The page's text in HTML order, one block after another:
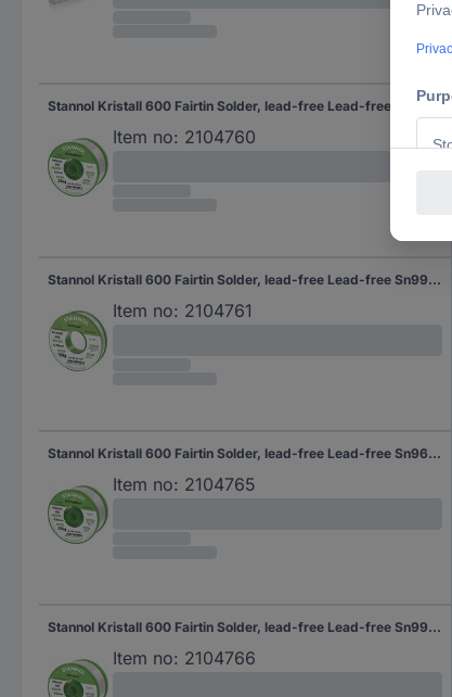
Stannol Kristall 600 Fairtin Solder, lead-free Lead-free Sn96,5Ag3Cu0,5 REL0 250 g 0.7 mm
Item no: 2104760
Stannol Kristall 600 Fairtin Solder, lead-free Lead-free Sn99,3Cu0,7 REL0 100 g 0.7 mm
Item no: 2104761
Stannol Kristall 600 Fairtin Solder, lead-free Lead-free Sn96,5Ag3Cu0,5 REL0 250 g 0.5 mm
Item no: 2104765
Stannol Kristall 600 Fairtin Solder, lead-free Lead-free Sn99,3Cu0,7 REL0 250 g 0.7 mm
Item no: 2104766